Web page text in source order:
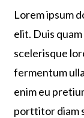
Lorem ipsum
elit. Duis
scelerisque
fermentum
enim eu
porttitor diam